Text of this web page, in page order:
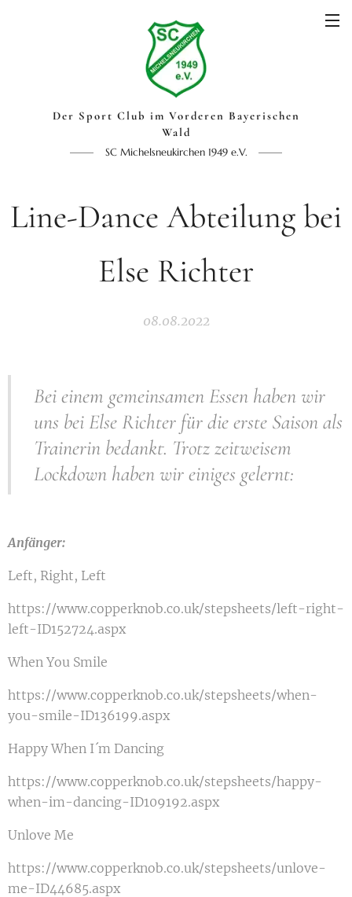
Der Sport Club im Vorderen Bayerischen
Wald
SC Michelsneukirchen 1949 e.V.
Line-Dance Abteilung bei
Else Richter
08.08.2022
Bei einem gemeinsamen Essen haben wir
uns bei Else Richter für die erste Saison als
Trainerin bedankt. Trotz zeitweisem
Lockdown haben wir einiges gelernt:
Anfänger:
Left, Right, Left
https://www.copperknob.co.uk/stepsheets/left-right-
left-ID152724.aspx
When You Smile
https://www.copperknob.co.uk/stepsheets/when-
you-smile-ID136199.aspx
Happy When I´m Dancing
https://www.copperknob.co.uk/stepsheets/happy-
when-im-dancing-ID109192.aspx
Unlove Me
https://www.copperknob.co.uk/stepsheets/unlove-
me-ID44685.aspx